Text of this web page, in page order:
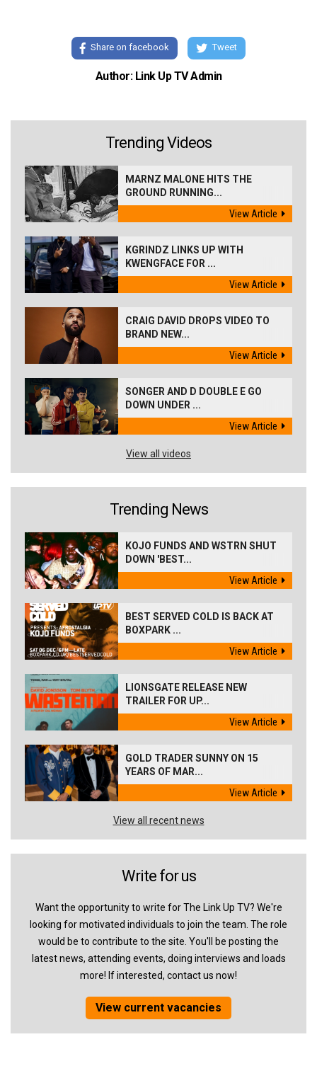
Share on facebook Tweet
Author: Link Up TV Admin
Trending Videos
MARNZ MALONE HITS THE
GROUND RUNNING...
View Article
KGRINDZ LINKS UP WITH
KWENGFACE FOR ...
View Article
CRAIG DAVID DROPS VIDEO TO
BRAND NEW...
View Article
SONGER AND D DOUBLE E GO
DOWN UNDER ...
View Article
View all videos
Trending News
KOJO FUNDS AND WSTRN SHUT
DOWN 'BEST...
View Article
BEST SERVED COLD IS BACK AT
BOXPARK ...
View Article
LIONSGATE RELEASE NEW
TRAILER FOR UP...
View Article
GOLD TRADER SUNNY ON 15
YEARS OF MAR...
View Article
View all recent news
Write for us
Want the opportunity to write for The Link Up TV? We're
looking for motivated individuals to join the team. The role
would be to contribute to the site. You'll be posting the
latest news, attending events, doing interviews and loads
more! If interested, contact us now!
View current vacancies